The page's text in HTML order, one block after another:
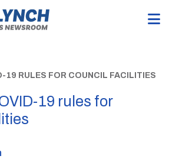
19 RULES FOR COUNCIL FACILITIES
19 rules for